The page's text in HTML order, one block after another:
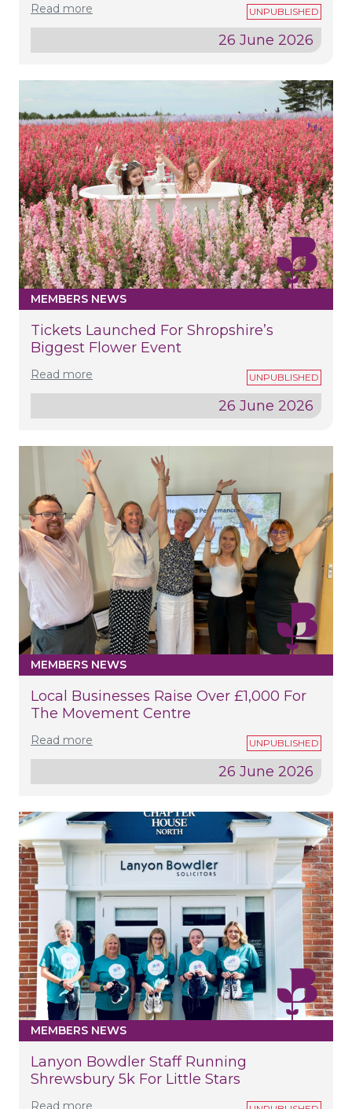
Read more
26 June 2026
MEMBERS NEWS
Tickets Launched For Shropshire’s
Biggest Flower Event
Read more
26 June 2026
MEMBERS NEWS
Local Businesses Raise Over £1,000 For
The Movement Centre
Read more
26 June 2026
MEMBERS NEWS
Lanyon Bowdler Staff Running
Shrewsbury 5k For Little Stars
Read more